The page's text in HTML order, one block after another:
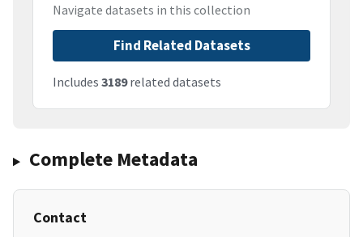
Navigate datasets in this collection
Find Related Datasets
Includes 3189related datasets
Complete Metadata
Contact